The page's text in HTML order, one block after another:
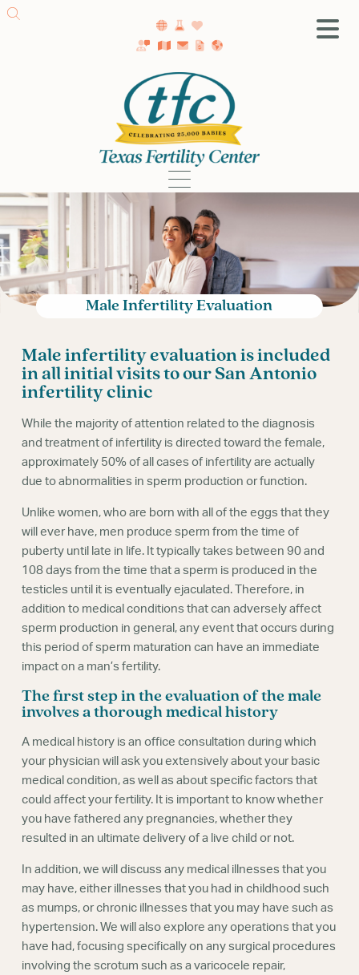
SA Fertility Center
Getting Started
Female Infertility
Male Infertility
Testing
Treatment
IVF
Fertility Surgery
Donor Program
Webinars
Male Infertility Evaluation
Male infertility evaluation is included
in all initial visits to our San Antonio
infertility clinic
While the majority of attention related to the diagnosis
and treatment of infertility is directed toward the female,
approximately 50% of all cases of infertility are actually
due to abnormalities in sperm production or function.
Unlike women, who are born with all of the eggs that they
will ever have, men produce sperm from the time of
puberty until late in life. It typically takes between 90 and
108 days from the time that a sperm is produced in the
testicles until it is eventually ejaculated. Therefore, in
addition to medical conditions that can adversely affect
sperm production in general, any event that occurs during
this period of sperm maturation can have an immediate
impact on a man’s fertility.
The first step in the evaluation of the male
involves a thorough medical history
A medical history is an office consultation during which
your physician will ask you extensively about your basic
medical condition, as well as about specific factors that
could affect your fertility. It is important to know whether
you have fathered any pregnancies, whether they
resulted in an ultimate delivery of a live child or not.
In addition, we will discuss any medical illnesses that you
may have, either illnesses that you had in childhood such
as mumps, or chronic illnesses that you may have such as
hypertension. We will also explore any operations that you
have had, focusing specifically on any surgical procedures
involving the scrotum such as a varicocele repair,